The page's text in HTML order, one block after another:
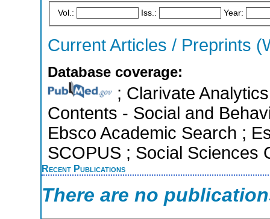
Vol.: Iss.: Year:
Current Articles / Preprints
Database coverage:
; Clarivate
Contents - Social and
Ebsco Academic Search ;
SCOPUS ; Social Sciences
Recent Publications
There are no